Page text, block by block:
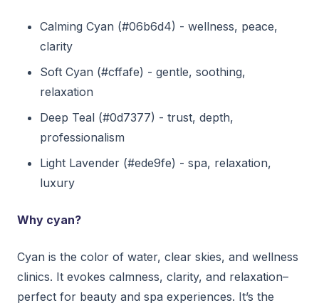
Calming Cyan (#06b6d4) - wellness, peace,
clarity
Soft Cyan (#cffafe) - gentle, soothing,
relaxation
Deep Teal (#0d7377) - trust, depth,
professionalism
Light Lavender (#ede9fe) - spa, relaxation,
luxury
Why cyan?
Cyan is the color of water, clear skies, and wellness
clinics. It evokes calmness, clarity, and relaxation–
perfect for beauty and spa experiences. It’s the